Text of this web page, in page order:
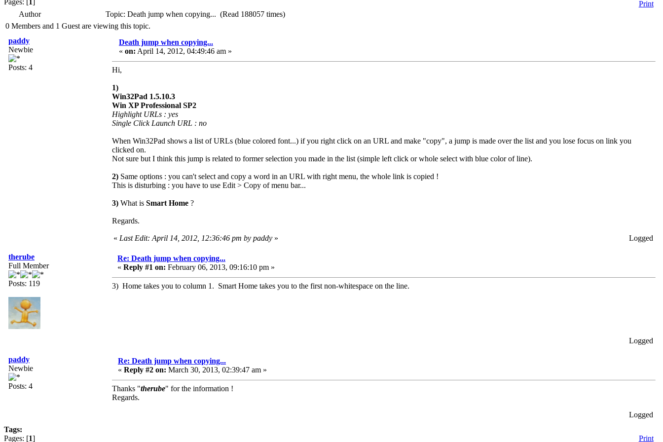
Pages: [1]
Print
Author
Topic: Death jump when copying... (Read 188057 times)
0 Members and 1 Guest are viewing this topic.
paddy
Newbie
Posts: 4
Death jump when copying...
« on: April 14, 2012, 04:49:46 am »
Hi,
1)
Win32Pad 1.5.10.3
Win XP Professional SP2
Highlight URLs : yes
Single Click Launch URL : no
When Win32Pad shows a list of URLs (blue colored font...) if you right click on an URL and make "copy", a jump is made over the list and you lose focus on link you
clicked on.
Not sure but I think this jump is related to former selection you made in the list (simple left click or whole select with blue color of line).
2) Same options : you can't select and copy a word in an URL with right menu, the whole link is copied !
This is disturbing : you have to use Edit > Copy of menu bar...
3) What is Smart Home ?
Regards.
« Last Edit: April 14, 2012, 12:36:46 pm by paddy » Logged
therube
Full Member
Posts: 119
Re: Death jump when copying...
« Reply #1 on: February 06, 2013, 09:16:10 pm »
3) Home takes you to column 1. Smart Home takes you to the first non-whitespace on the line.
Logged
paddy
Newbie
Posts: 4
Re: Death jump when copying...
« Reply #2 on: March 30, 2013, 02:39:47 am »
Thanks "therube" for the information !
Regards.
Logged
Tags:
Pages: [1] Print